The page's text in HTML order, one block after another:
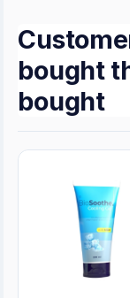
bought
bought